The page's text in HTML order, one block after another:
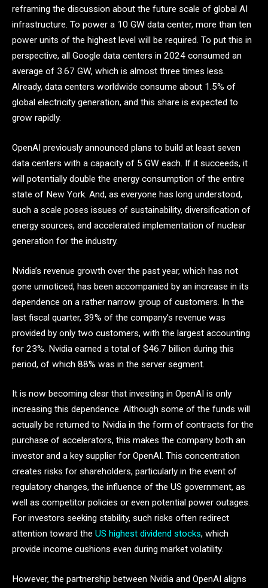
reframing the discussion about the future scale of global AI
infrastructure. To power a 10 GW data center, more than ten
power units of the highest level will be required. To put this in
perspective, all Google data centers in 2024 consumed an
average of 3.67 GW, which is almost three times less.
Already, data centers worldwide consume about 1.5% of
global electricity generation, and this share is expected to
grow rapidly.
OpenAI previously announced plans to build at least seven
data centers with a capacity of 5 GW each. If it succeeds, it
will potentially double the energy consumption of the entire
state of New York. And, as everyone has long understood,
such a scale poses issues of sustainability, diversification of
energy sources, and accelerated implementation of nuclear
generation for the industry.
Nvidia’s revenue growth over the past year, which has not
gone unnoticed, has been accompanied by an increase in its
dependence on a rather narrow group of customers. In the
last fiscal quarter, 39% of the company’s revenue was
provided by only two customers, with the largest accounting
for 23%. Nvidia earned a total of $46.7 billion during this
period, of which 88% was in the server segment.
It is now becoming clear that investing in OpenAI is only
increasing this dependence. Although some of the funds will
actually be returned to Nvidia in the form of contracts for the
purchase of accelerators, this makes the company both an
investor and a key supplier for OpenAI. This concentration
creates risks for shareholders, particularly in the event of
regulatory changes, the influence of the US government, as
well as competitor policies or even potential power outages.
For investors seeking stability, such risks often redirect
attention toward the US highest dividend stocks, which
provide income cushions even during market volatility.
However, the partnership between Nvidia and OpenAI aligns